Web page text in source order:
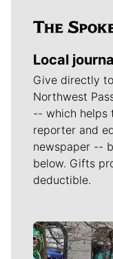
Local
Give directly
Northwest
-- which helps
reporter and
newspaper --
below. Gifts
deductible.
Meet